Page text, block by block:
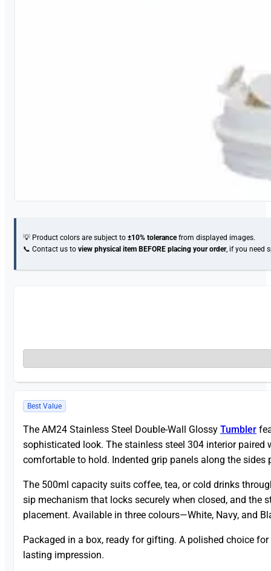
💡 Product colors are subject to±10% tolerancefrom displayed images.
📞 Contact us toview physical item BEFORE placing your order, if you need
Best Value
The AM24 Stainless Steel Double-Wall Glossy Tumbler
sophisticated look. The stainless steel 304 interior
comfortable to hold. Indented grip panels along the
The 500ml capacity suits coffee, tea, or cold drinks
sip mechanism that locks securely when closed, and the
placement. Available in three colours—White, Navy, and
Packaged in a box, ready for gifting. A polished choice for
lasting impression.